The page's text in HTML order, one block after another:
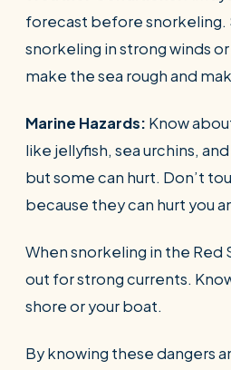
forecast before snorkeling.
snorkeling in strong winds
make the sea rough and
Marine Hazards: Know
like jellyfish, sea urchins,
but some can hurt. Don’t
because they can hurt you
When snorkeling in the Red
out for strong currents.
shore or your boat.
By knowing these dangers